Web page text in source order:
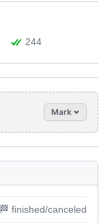
244
Mark
🏁 finished/canceled